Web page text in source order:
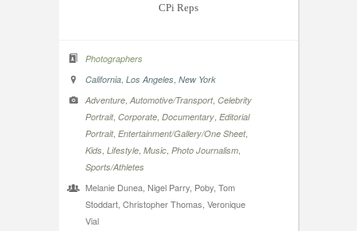
CPi Reps
Photographers
California Los Angeles New York
Adventure Automotive/Transport, Celebrity
Portrait, Corporate Documentary Editorial
Portrait, Entertainment/Gallery/One Sheet,
Kids Lifestyle Music Photo Journalism
Sports/Athletes
Melanie Dunea, Nigel Parry, Poby, Tom
Stoddart, Christopher Thomas, Veronique
Vial